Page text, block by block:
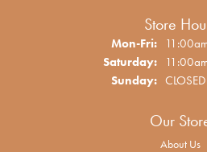
Store
Mon-Fri:Monday
Saturday:
Sunday: CLOSED
Our
About Us